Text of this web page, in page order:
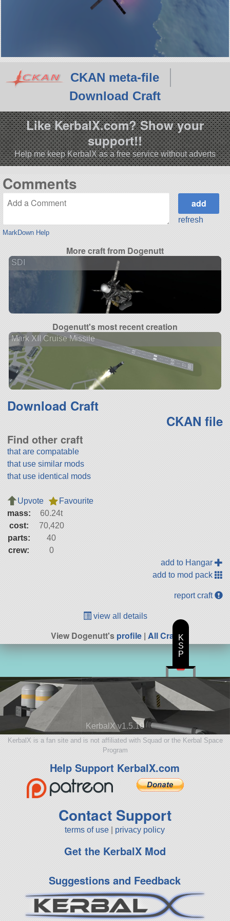
CKAN meta-file
Download Craft
Like KerbalX.com? Show your
support!!
Help me keep KerbalX as a free service without adverts
Comments
MarkDown Help
refresh
More craft from Dogenutt
SDI
Dogenutt's most recent creation
Mark XII Cruise Missile
Download Craft
CKAN file
Find other craft
that are compatable
that use similar mods
that use identical mods
Upvote
Favourite
mass:
60.24t
cost:
70,420
parts:
40
crew:
0
add to Hangar
add to mod pack
report craft
view all details
View Dogenutt'sprofile | All Craft
KerbalX v1.5.10
KerbalX is a fan site and is not affiliated with Squad or the Kerbal Space
Program
Help Support KerbalX.com
Contact Support
terms of use privacy policy
Get the KerbalX Mod
Suggestions and Feedback
K
S
P